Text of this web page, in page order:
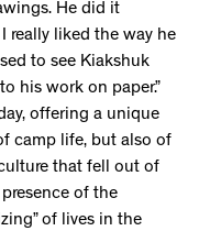
He did it
really liked the way he
to see Kiakshuk
his work on paper.”
offering a unique
camp life, but also of
that fell out of
of the
of lives in the